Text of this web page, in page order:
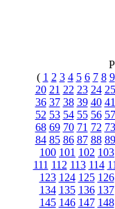
( 1 2 3 4 5 6 7 8 9
20 21 22 23 24 25
36 37 38 39 40 41
52 53 54 55 56 57
68 69 70 71 72 73
84 85 86 87 88 89
100 101 102 103
111 112 113 114
123 124 125 126
134 135 136 137
145 146 147 148